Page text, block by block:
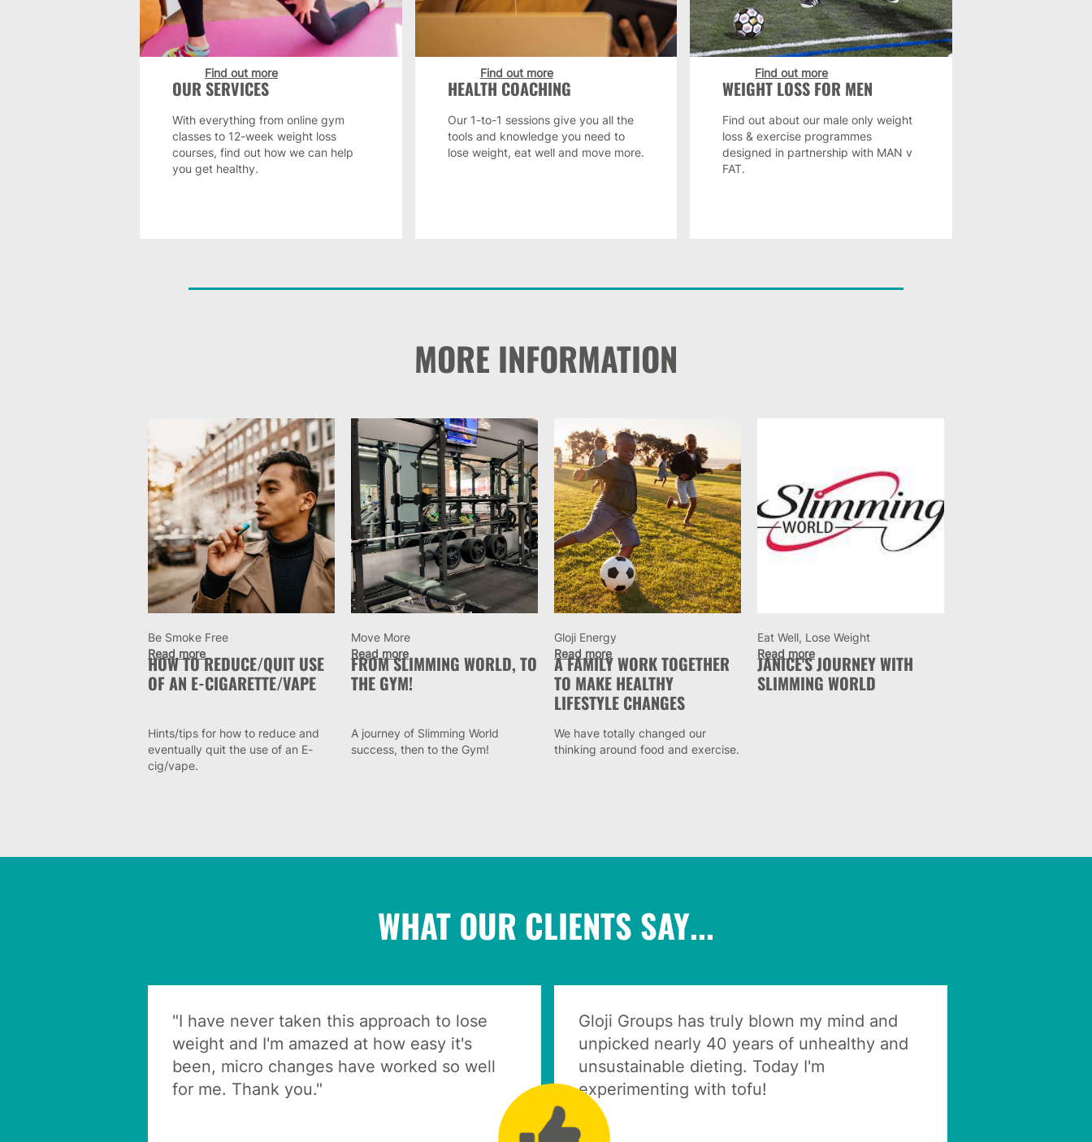
OUR SERVICES
With everything from online gym
classes to 12-week weight loss
courses, find out how we can help
you get healthy.
Find out more
HEALTH COACHING
Our 1-to-1 sessions give you all the
tools and knowledge you need to
lose weight, eat well and move more.
Find out more
WEIGHT LOSS FOR MEN
Find out about our male only weight
loss & exercise programmes
designed in partnership with MAN v
FAT.
Find out more
MORE INFORMATION
Be Smoke Free
HOW TO REDUCE/QUIT USE
OF AN E-CIGARETTE/VAPE
Hints/tips for how to reduce and
eventually quit the use of an E-
cig/vape.
Read more
Move More
FROM SLIMMING WORLD, TO
THE GYM!
A journey of Slimming World
success, then to the Gym!
Read more
Gloji Energy
A FAMILY WORK TOGETHER
TO MAKE HEALTHY
LIFESTYLE CHANGES
We have totally changed our
thinking around food and exercise.
Read more
Eat Well, Lose Weight
JANICE'S JOURNEY WITH
SLIMMING WORLD
Read more
WHAT OUR CLIENTS SAY...
"I have never taken this approach to lose
weight and I'm amazed at how easy it's
been, micro changes have worked so well
for me. Thank you."
Gloji Groups has truly blown my mind and
unpicked nearly 40 years of unhealthy and
unsustainable dieting. Today I'm
experimenting with tofu!